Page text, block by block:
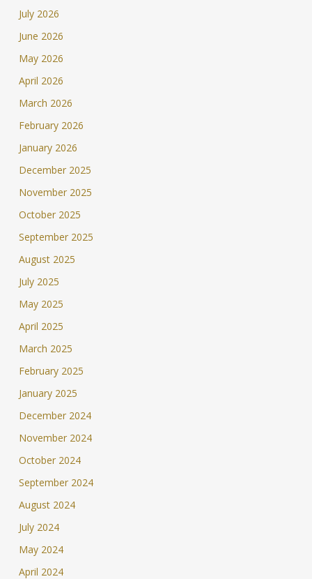
July 2026
June 2026
May 2026
April 2026
March 2026
February 2026
January 2026
December 2025
November 2025
October 2025
September 2025
August 2025
July 2025
May 2025
April 2025
March 2025
February 2025
January 2025
December 2024
November 2024
October 2024
September 2024
August 2024
July 2024
May 2024
April 2024